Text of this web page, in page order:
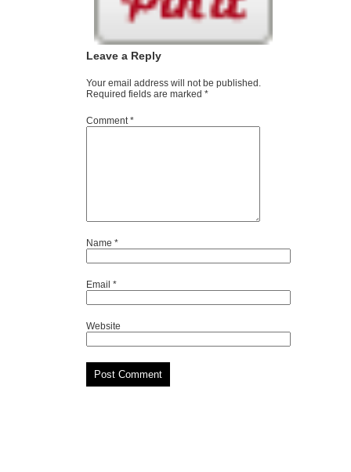
Leave a Reply
Your email address will not be published.
Required fields are marked *
Comment*
Name *
Email *
Website